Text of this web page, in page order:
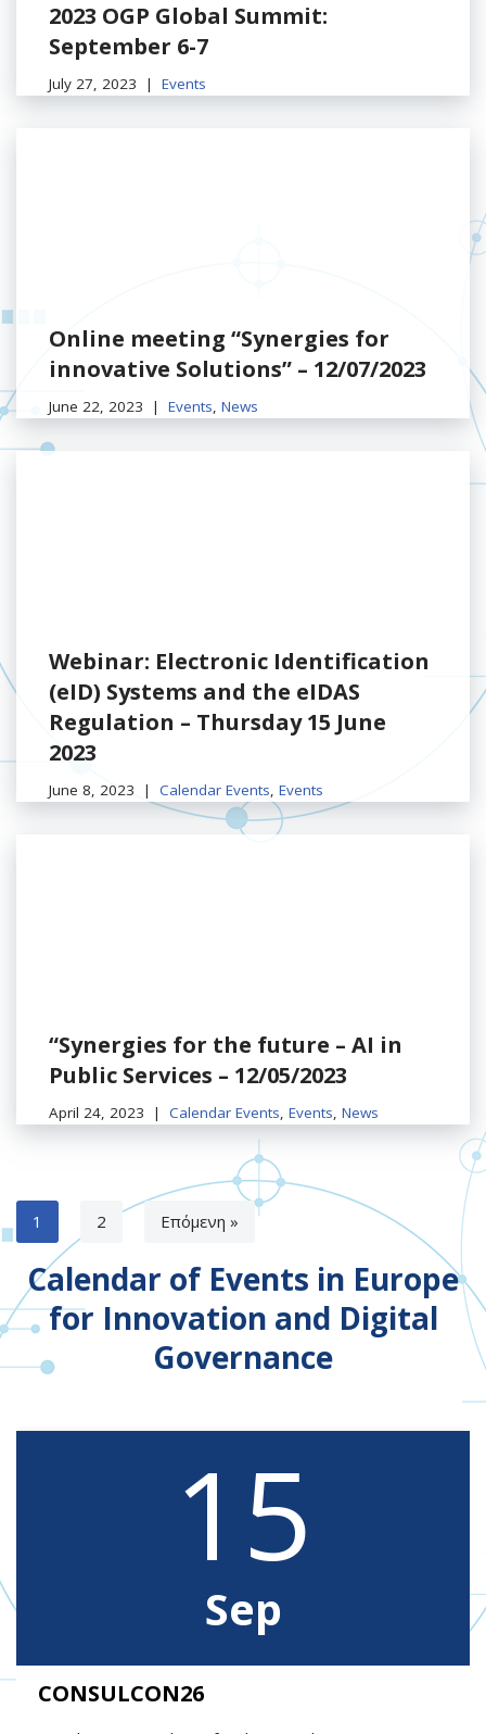
2023 OGP Global Summit:
September 6-7
July 27, 2023 Events
Online meeting “Synergies for
innovative Solutions” – 12/07/2023
June 22, 2023 Events, News
Webinar: Electronic Identification
(eID) Systems and the eIDAS
Regulation – Thursday 15 June
2023
June 8, 2023 Calendar Events, Events
“Synergies for the future – AI in
Public Services – 12/05/2023
April 24, 2023 Calendar Events, Events, News
1 2 Επόμενη »
Calendar of Events in Europe
for Innovation and Digital
Governance
15
Sep
CONSULCON26